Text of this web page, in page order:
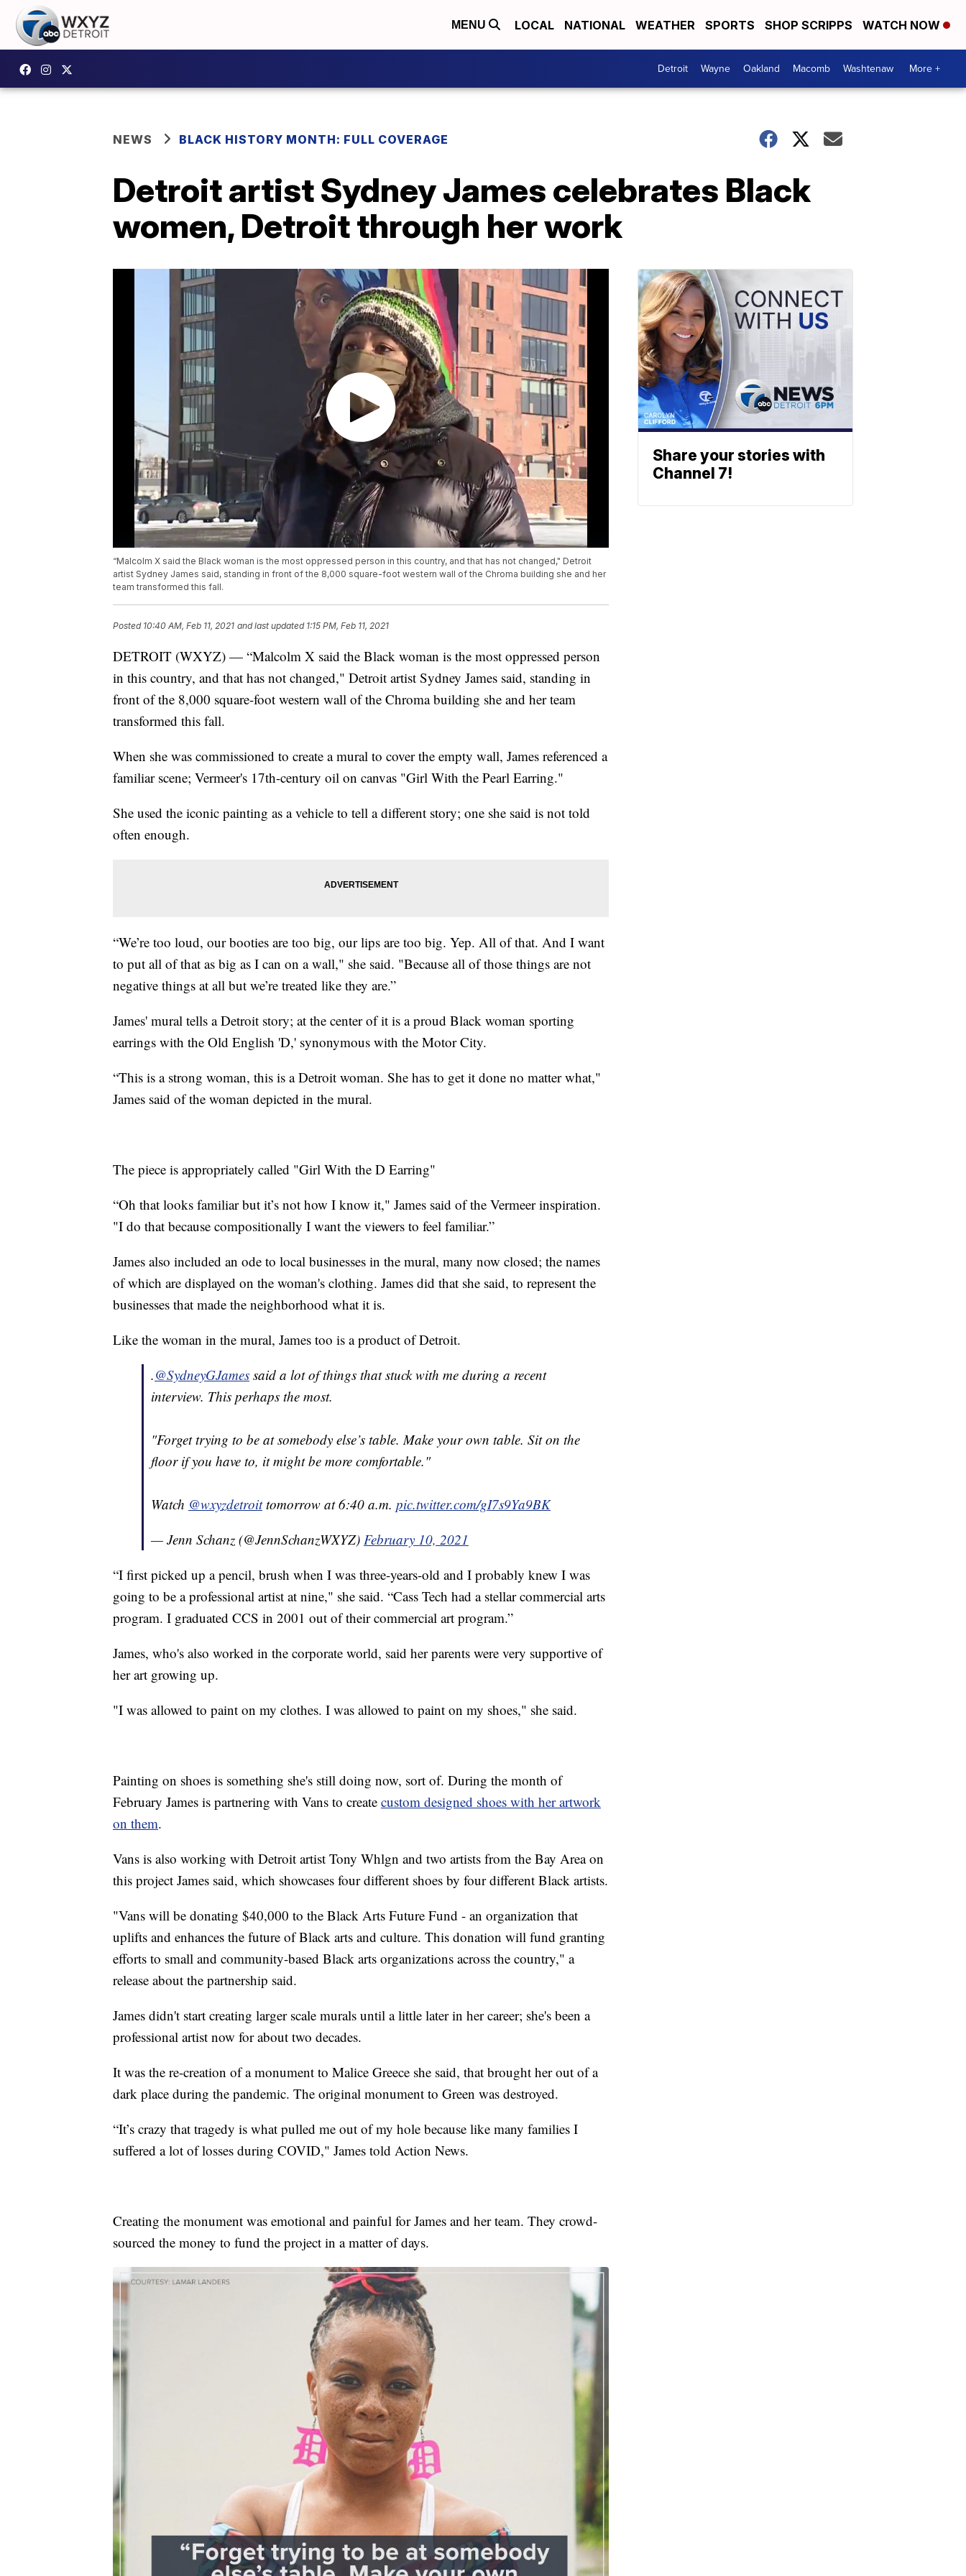
MENU LOCAL NATIONAL WEATHER SPORTS SHOP SCRIPPS WATCH NOW
Detroit Wayne Oakland Macomb Washtenaw More +
NEWS BLACK HISTORY MONTH: FULL COVERAGE
Detroit artist Sydney James celebrates Black
women, Detroit through her work
“Malcolm X said the Black woman is the most oppressed person in this country, and that has not changed," Detroit
artist Sydney James said, standing in front of the 8,000 square-foot western wall of the Chroma building she and her
team transformed this fall.
Posted 10:40 AM, Feb 11, 2021 and last updated 1:15 PM, Feb 11, 2021
DETROIT (WXYZ) — “Malcolm X said the Black woman is the most oppressed person
in this country, and that has not changed," Detroit artist Sydney James said, standing in
front of the 8,000 square-foot western wall of the Chroma building she and her team
transformed this fall.
When she was commissioned to create a mural to cover the empty wall, James referenced a
familiar scene; Vermeer's 17th-century oil on canvas "Girl With the Pearl Earring."
She used the iconic painting as a vehicle to tell a different story; one she said is not told
often enough.
“We’re too loud, our booties are too big, our lips are too big. Yep. All of that. And I want
to put all of that as big as I can on a wall," she said. "Because all of those things are not
negative things at all but we’re treated like they are.”
James' mural tells a Detroit story; at the center of it is a proud Black woman sporting
earrings with the Old English 'D,' synonymous with the Motor City.
“This is a strong woman, this is a Detroit woman. She has to get it done no matter what,"
James said of the woman depicted in the mural.
The piece is appropriately called "Girl With the D Earring"
“Oh that looks familiar but it’s not how I know it," James said of the Vermeer inspiration.
"I do that because compositionally I want the viewers to feel familiar.”
James also included an ode to local businesses in the mural, many now closed; the names
of which are displayed on the woman's clothing. James did that she said, to represent the
businesses that made the neighborhood what it is.
Like the woman in the mural, James too is a product of Detroit.
.@SydneyGJames said a lot of things that stuck with me during a recent
interview. This perhaps the most.
"Forget trying to be at somebody else’s table. Make your own table. Sit on the
floor if you have to, it might be more comfortable."
Watch @wxyzdetroittomorrow at 6:40 a.m. pic.twitter.com/gI7s9Ya9BK
— Jenn Schanz (@JennSchanzWXYZ) February 10, 2021
“I first picked up a pencil, brush when I was three-years-old and I probably knew I was
going to be a professional artist at nine," she said. “Cass Tech had a stellar commercial arts
program. I graduated CCS in 2001 out of their commercial art program.”
James, who's also worked in the corporate world, said her parents were very supportive of
her art growing up.
"I was allowed to paint on my clothes. I was allowed to paint on my shoes," she said.
Painting on shoes is something she's still doing now, sort of. During the month of
February James is partnering with Vans to create custom designed shoes with her artwork
on them.
Vans is also working with Detroit artist Tony Whlgn and two artists from the Bay Area on
this project James said, which showcases four different shoes by four different Black artists.
"Vans will be donating $40,000 to the Black Arts Future Fund - an organization that
uplifts and enhances the future of Black arts and culture. This donation will fund granting
efforts to small and community-based Black arts organizations across the country," a
release about the partnership said.
James didn't start creating larger scale murals until a little later in her career; she's been a
professional artist now for about two decades.
It was the re-creation of a monument to Malice Greece she said, that brought her out of a
dark place during the pandemic. The original monument to Green was destroyed.
“It’s crazy that tragedy is what pulled me out of my hole because like many families I
suffered a lot of losses during COVID," James told Action News.
Creating the monument was emotional and painful for James and her team. They crowd-
sourced the money to fund the project in a matter of days.
Share your stories with
Channel 7!